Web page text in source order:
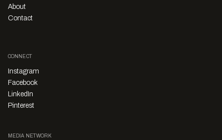
About
Contact
CONNECT
Instagram
Facebook
LinkedIn
Pinterest
MEDIA NETWORK